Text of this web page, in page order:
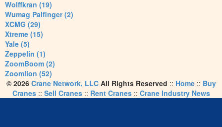
Wolffkran (19)
Wumag Palfinger (2)
XCMG (29)
Xtreme (15)
Yale (5)
Zeppelin (1)
ZoomBoom (2)
Zoomlion (52)
© 2026 Crane Network, LLCAll Rights Reserved :: Home:: Buy
Cranes:: Sell Cranes:: Rent Cranes:: Crane Industry News